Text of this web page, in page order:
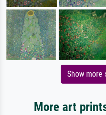
Show more
More art